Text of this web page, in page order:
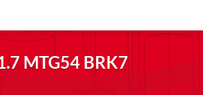
MTG54 BRK7